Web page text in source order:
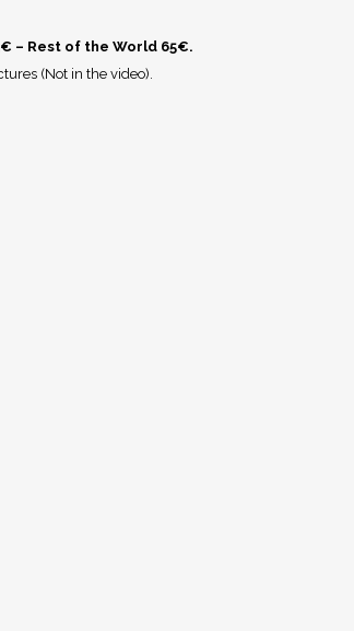
– Rest of the World 65€.
(Not in the video).